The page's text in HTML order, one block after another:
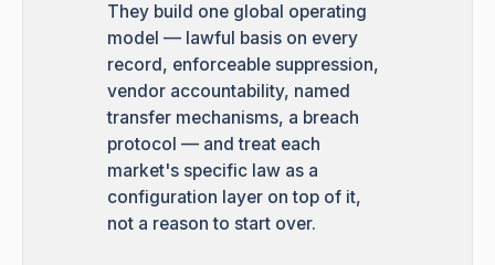
They build one global operating
model — lawful basis on every
record, enforceable suppression,
vendor accountability, named
transfer mechanisms, a breach
protocol — and treat each
market's specific law as a
configuration layer on top of it,
not a reason to start over.